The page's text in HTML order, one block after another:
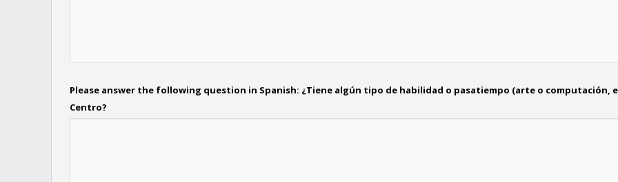
Please answer the following question in Spanish: ¿Tiene algún tipo de habilidad o pasatiempo (arte o computación,
Centro?